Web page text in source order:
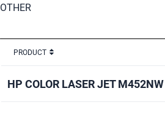
OTHER
PRODUCT
HP COLOR LASER JET M452NW